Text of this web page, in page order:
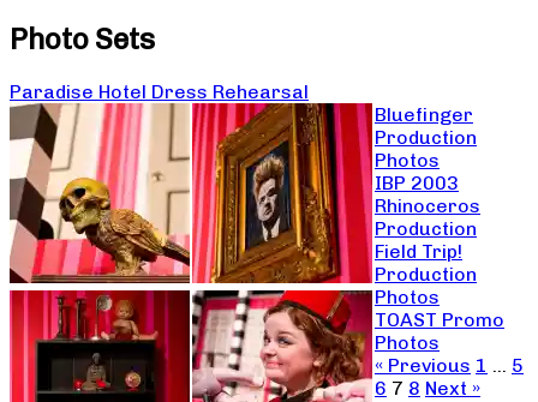
Photo Sets
Paradise Hotel Dress Rehearsal
Bluefinger
Production
Photos
IBP 2003
Rhinoceros
Production
Field Trip!
Production
Photos
TOAST Promo
Photos
« Previous 1 … 5
6 7 8 Next »